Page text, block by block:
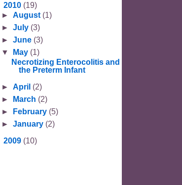
2010 (19)
►August (1)
►July (3)
►June (3)
▼
May (1)
Necrotizing Enterocolitis and
the Preterm Infant
►April (2)
►
March (2)
►
February (5)
►January (2)
2009 (10)